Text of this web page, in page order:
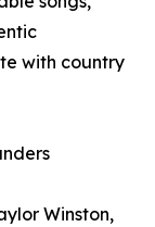
with country
Winston,